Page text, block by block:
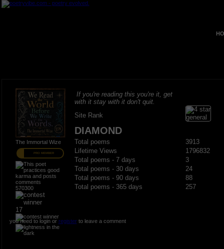
The Immortal Wize
PRO MEMBER
570300
17
If you're reading this you're it, get
with it stay with it don't quit.
Site Rank
DIAMOND
Total poems
3913
Lifetime Views
1796832
Total poems - 7 days
3
Total poems - 30 days
24
Total poems - 90 days
88
Total poems - 365 days
257
you need to login or registerto leave a comment